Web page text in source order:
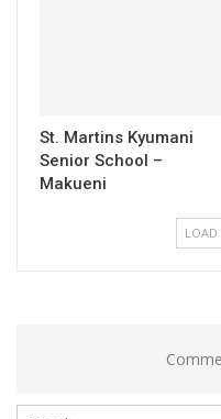
St. Martins Kyumani
Senior School –
Makueni
LOAD